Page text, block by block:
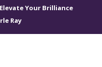
Elevate Your Brilliance
Ray